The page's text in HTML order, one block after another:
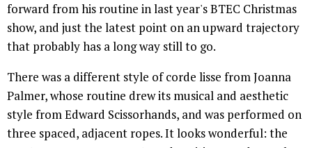
forward from his routine in last year's BTEC Christmas
show, and just the latest point on an upward trajectory
that probably has a long way still to go.
There was a different style of corde lisse from Joanna
Palmer, whose routine drew its musical and aesthetic
style from Edward Scissorhands, and was performed on
three spaced, adjacent ropes. It looks wonderful: the